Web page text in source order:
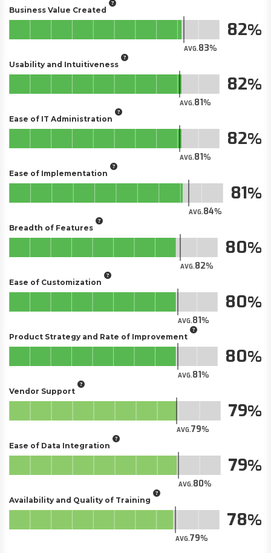
Business Value Created
AVG.83
82
Usability and Intuitiveness
AVG.81
82
Ease of IT Administration
AVG.81
82
Ease of Implementation
AVG.84
81
Breadth of Features
AVG.82
80
Ease of Customization
AVG.81
80
Product Strategy and Rate of Improvement
AVG.81
80
Vendor Support
AVG.79
79
Ease of Data Integration
AVG.80
79
Availability and Quality of Training
AVG.79
78